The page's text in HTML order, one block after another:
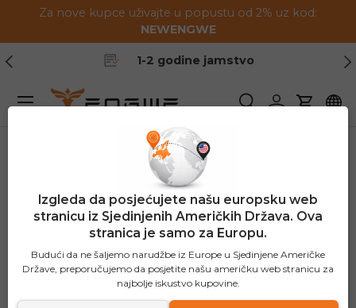
Preskoči na sadržaj
Za nove kupce uživajte u popustu od 2% uz kod:
NEWENGWE
Prethodno
1-2 godine jamstvo
Pretraživanje
Prijavite se
Košarica
Jelovnik
Izgleda da posjećujete našu europsku web
stranicu iz Sjedinjenih Američkih Država. Ova
stranica je samo za Europu.
Budući da ne šaljemo narudžbe iz Europe u Sjedinjene Američke
Države, preporučujemo da posjetite našu američku web stranicu za
najbolje iskustvo kupovine.